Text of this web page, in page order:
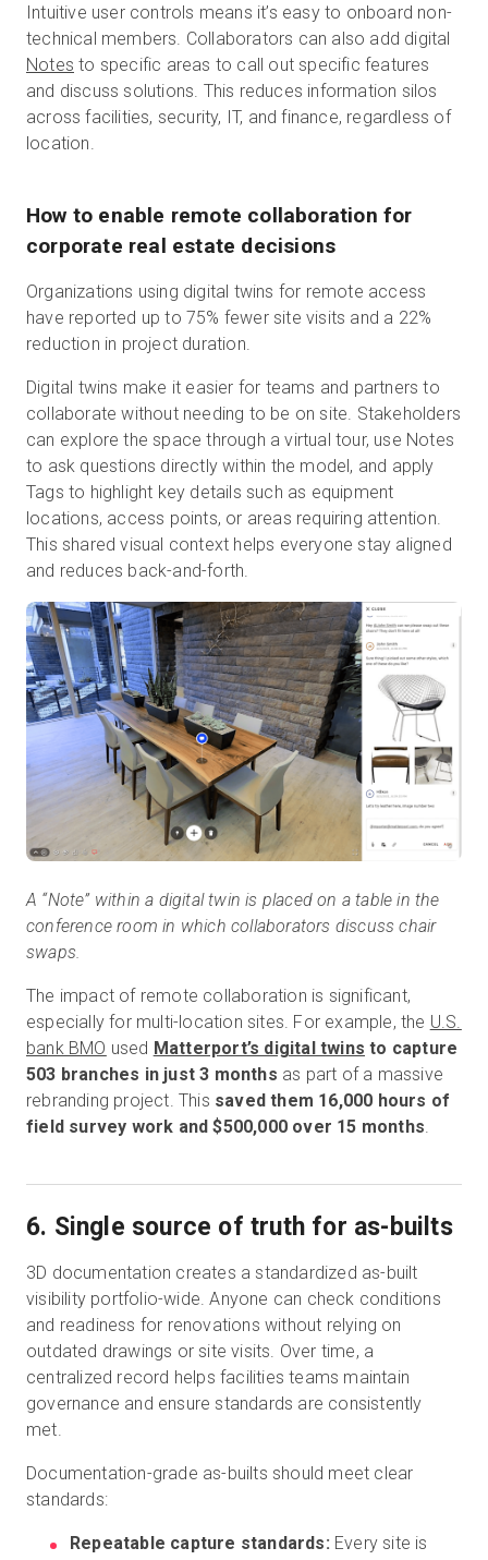
Intuitive user controls means it’s easy to onboard non-
technical members. Collaborators can also add digital
Notes to specific areas to call out specific features
and discuss solutions. This reduces information silos
across facilities, security, IT, and finance, regardless of
location.
How to enable remote collaboration for
corporate real estate decisions
Organizations using digital twins for remote access
have reported up to 75% fewer site visits and a 22%
reduction in project duration.
Digital twins make it easier for teams and partners to
collaborate without needing to be on site. Stakeholders
can explore the space through a virtual tour, use Notes
to ask questions directly within the model, and apply
Tags to highlight key details such as equipment
locations, access points, or areas requiring attention.
This shared visual context helps everyone stay aligned
and reduces back-and-forth.
A “Note” within a digital twin is placed on a table in the
conference room in which collaborators discuss chair
swaps.
The impact of remote collaboration is significant,
especially for multi-location sites. For example, the U.S.
bank BMO used Matterport’s digital twins to capture
503 branches in just 3 months as part of a massive
rebranding project. This saved them 16,000 hours of
field survey work and $500,000 over 15 months.
6. Single source of truth for as-builts
3D documentation creates a standardized as-built
visibility portfolio-wide. Anyone can check conditions
and readiness for renovations without relying on
outdated drawings or site visits. Over time, a
centralized record helps facilities teams maintain
governance and ensure standards are consistently
met.
Documentation-grade as-builts should meet clear
standards:
Repeatable capture standards: Every site is